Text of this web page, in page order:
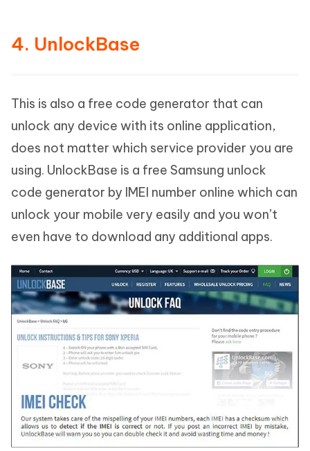
4. UnlockBase
This is also a free code generator that can
unlock any device with its online application,
does not matter which service provider you are
using. UnlockBase is a free Samsung unlock
code generator by IMEI number online which can
unlock your mobile very easily and you won’t
even have to download any additional apps.